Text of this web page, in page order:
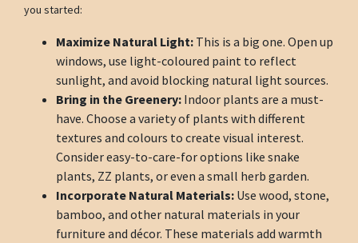
you started:
Maximize Natural Light: This is a big one. Open up
windows, use light-coloured paint to reflect
sunlight, and avoid blocking natural light sources.
Bring in the Greenery: Indoor plants are a must-
have. Choose a variety of plants with different
textures and colours to create visual interest.
Consider easy-to-care-for options like snake
plants, ZZ plants, or even a small herb garden.
Incorporate Natural Materials: Use wood, stone,
bamboo, and other natural materials in your
furniture and décor. These materials add warmth